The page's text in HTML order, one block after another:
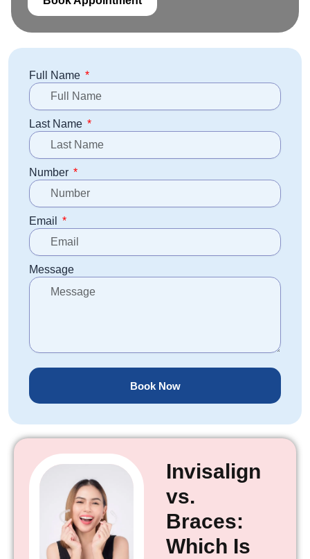
Full Name
Last Name
Number
Email
Message
Book Now
Invisalign
vs.
Braces:
Which Is